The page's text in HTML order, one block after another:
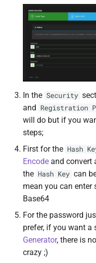
LLDAP
Mainline
MariaDB Server
Netdata
NGINX
Node Exporter
NZBGet
Overseerr
Petio
Deemix
DelugeVPN
DiscoFlix
Doplarr
Duplicati
Elasticsearch
Factorio
File Browser
FileZilla
In the Security
and Registration
will do but if you
steps;
First for the Hash
Encode and convert
the Hash Key can
mean you can enter
Base64
For the password
prefer, if you want a
Generator, there is
crazy ;)